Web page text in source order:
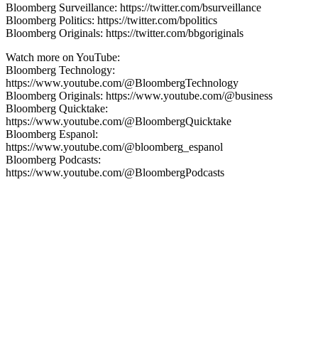
Bloomberg Surveillance: https://twitter.com/bsurveillance
Bloomberg Politics: https://twitter.com/bpolitics
Bloomberg Originals: https://twitter.com/bbgoriginals
Watch more on YouTube:
Bloomberg Technology:
https://www.youtube.com/@BloombergTechnology
Bloomberg Originals: https://www.youtube.com/@business
Bloomberg Quicktake:
https://www.youtube.com/@BloombergQuicktake
Bloomberg Espanol:
https://www.youtube.com/@bloomberg_espanol
Bloomberg Podcasts:
https://www.youtube.com/@BloombergPodcasts